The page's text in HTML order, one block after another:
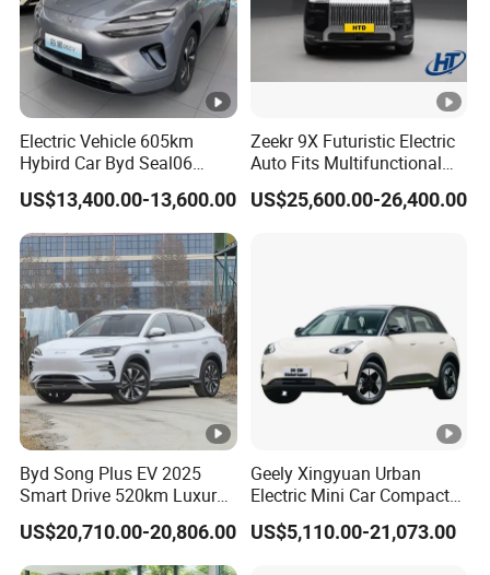
Shandong Alin Vehicle Co.,Ltd
ALIN GroupE Vehicle factories are located in
Liaocheng city, Shandong province, China. Covering
500,000 Sq.m factory land and 60,000 Sq.m
production workshop, we have metal hardware
manufacturing line, automatic E vehicle frame
production line, automatic injection molding
production line, automatic pickling and phosphating
line, automatic spray and baking paint line, packing
carton factory and so on.
We have professional engineers team, advanced
testing equipment and training department. Our
technological teamhave 35 senior engineers and
Electric Vehicle 605km
Hybird Car Byd Seal06
Electric Car Used Car
US$13,400.00-13,600.00
Zeekr 9X Futuristic Electric
Auto Fits Multifunctional
Overseas Travel Needs
US$25,600.00-26,400.00
Byd Song Plus EV 2025
Smart Drive 520km Luxury
Edition Electrical Car
US$20,710.00-20,806.00
Geely Xingyuan Urban
Electric Mini Car Compact
Lightweight New Energy
Vehicle
US$5,110.00-21,073.00